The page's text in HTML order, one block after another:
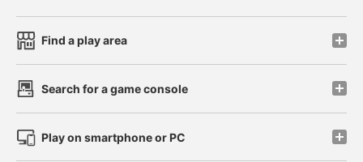
Find a play area
Search for a game console
Play on smartphone or PC